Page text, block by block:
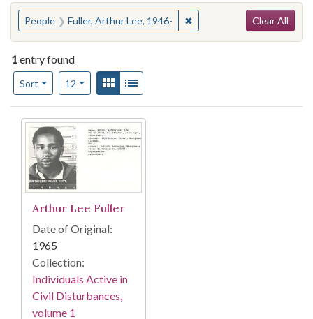
You searched for:
People Fuller, Arthur Lee, 1946- ✖Remove constraint
Clear All
1entry found
Sort
Number of results to display per page
12per pageView results as:
Gallery
Search Results
Arthur Lee Fuller
Date of Original:
1965
Collection:
Individuals Active in
Civil Disturbances,
volume 1